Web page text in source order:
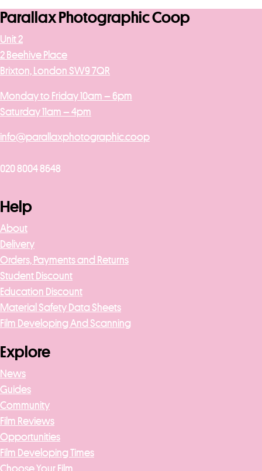
Parallax Photographic Coop
Unit 2
2 Beehive Place
Brixton, London SW9 7QR
Monday to Friday 10am – 6pm
Saturday 11am – 4pm
info@parallaxphotographic.coop
020 8004 8648
Help
About
Delivery
Orders, Payments and Returns
Student Discount
Education Discount
Material Safety Data Sheets
Film Developing And Scanning
Explore
News
Guides
Community
Film Reviews
Opportunities
Film Developing Times